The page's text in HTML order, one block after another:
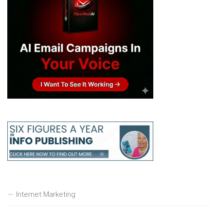
Internet Marketing